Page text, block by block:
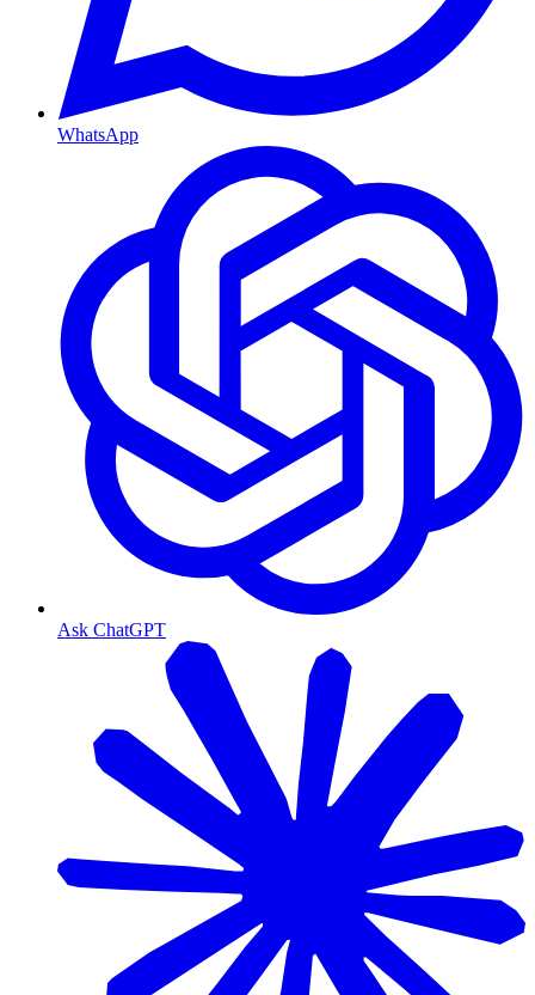
WhatsApp
Ask ChatGPT